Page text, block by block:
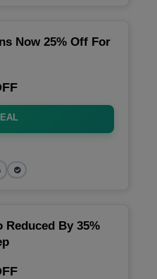
Now 25% Off For
Reduced By 35%